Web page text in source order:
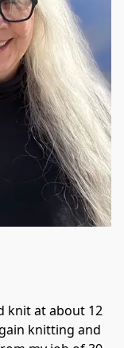
knit at about 12
knitting and